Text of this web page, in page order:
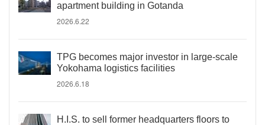
apartment building in Gotanda
2026.6.22
TPG becomes major investor in large-scale
Yokohama logistics facilities
2026.6.18
H.I.S. to sell former headquarters floors to